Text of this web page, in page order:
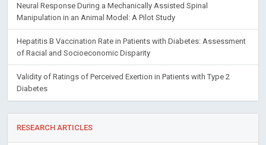
Neural Response During a Mechanically Assisted Spinal
Manipulation in an Animal Model: A Pilot Study
Hepatitis B Vaccination Rate in Patients with Diabetes: Assessment
of Racial and Socioeconomic Disparity
Validity of Ratings of Perceived Exertion in Patients with Type 2
Diabetes
RESEARCH ARTICLES